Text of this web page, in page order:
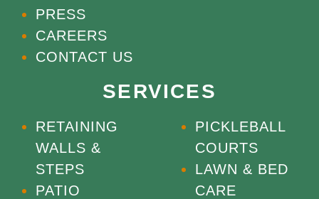
PRESS
CAREERS
CONTACT US
SERVICES
RETAINING
WALLS &
STEPS
PATIO
PICKLEBALL
COURTS
LAWN & BED
CARE